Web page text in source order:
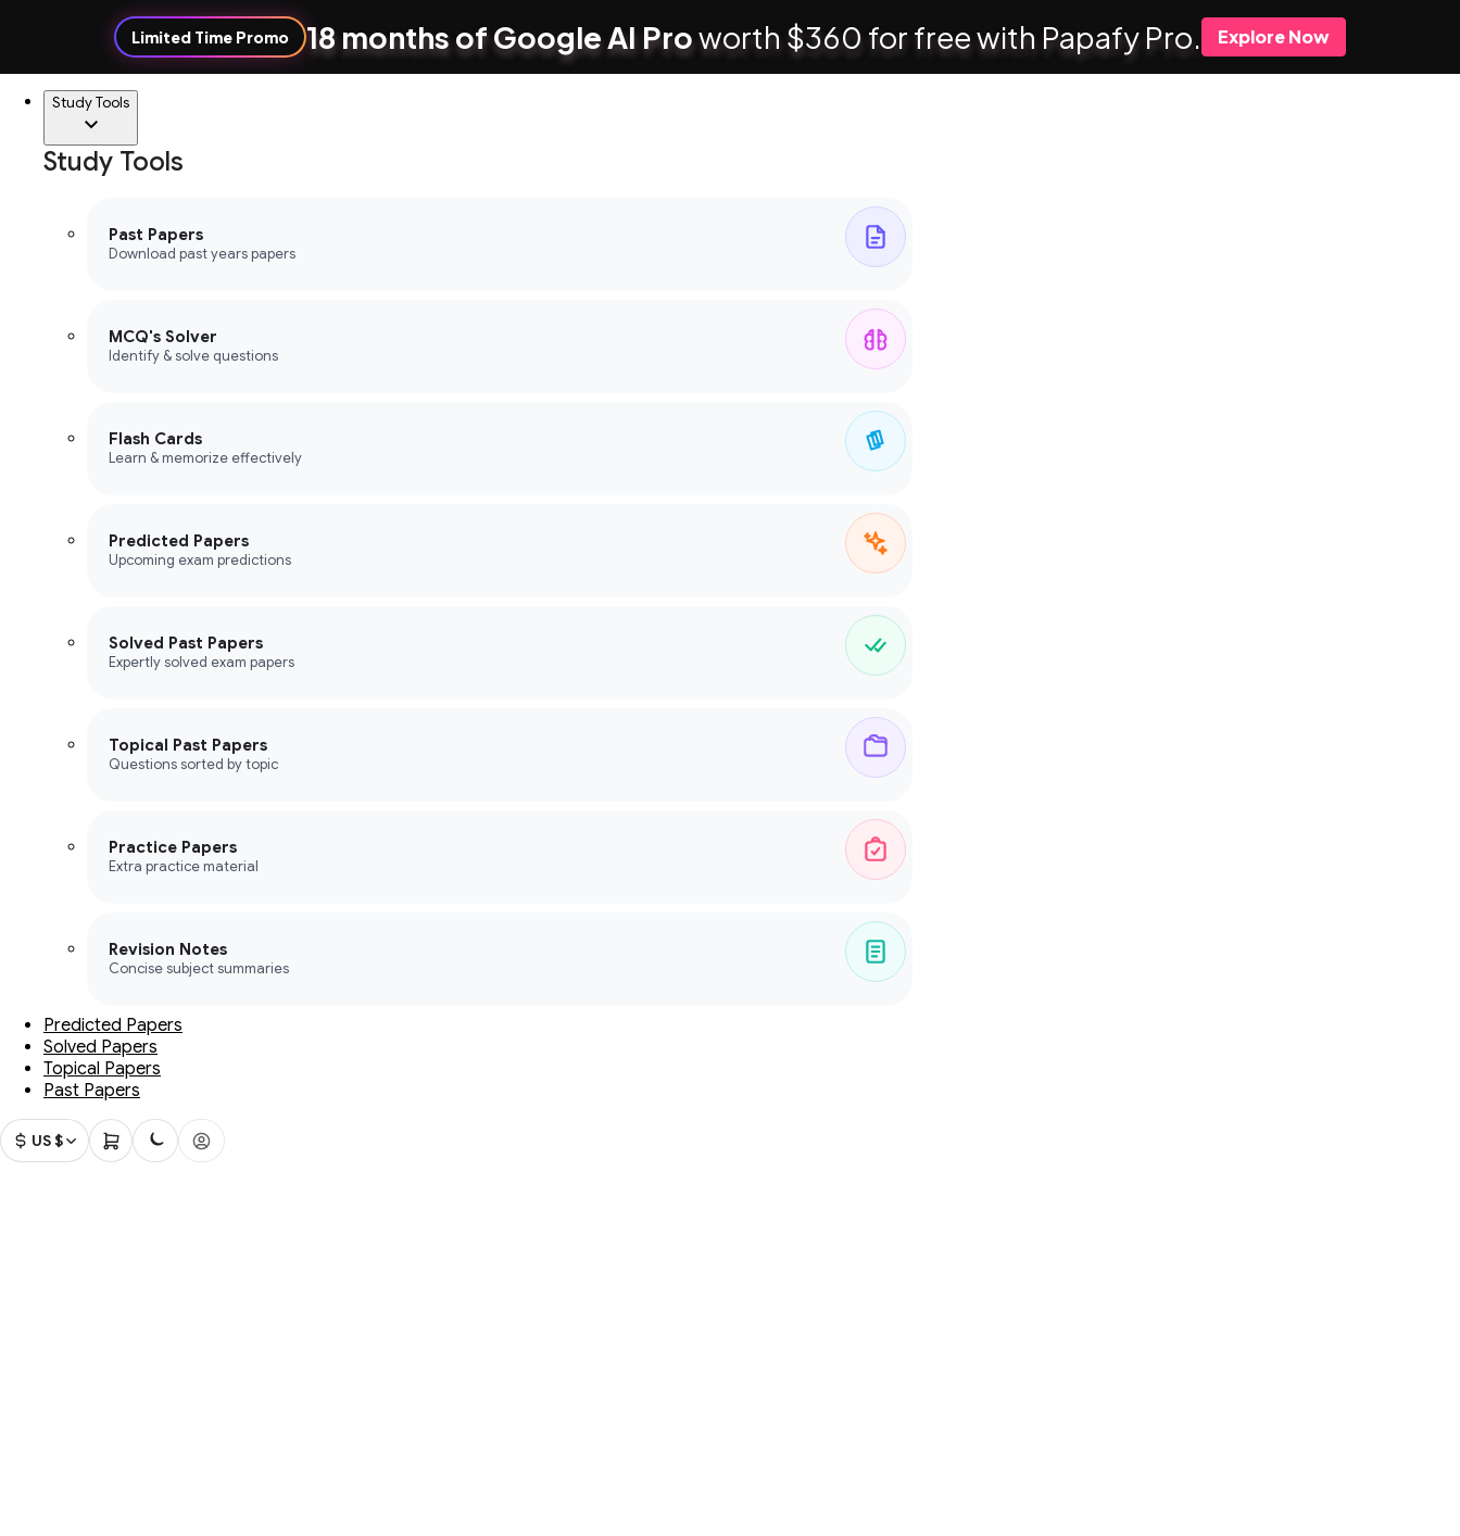
Limited Time Promo 18 months of Google AI Proworth $360 for free with Papafy Pro. Explore Now
Study Tools
Study Tools
Past Papers
Download past years papers
MCQ's Solver
Identify & solve questions
Flash Cards
Learn & memorize effectively
Predicted Papers
Upcoming exam predictions
Solved Past Papers
Expertly solved exam papers
Topical Past Papers
Questions sorted by topic
Practice Papers
Extra practice material
Revision Notes
Concise subject summaries
Predicted Papers
Solved Papers
Topical Papers
Past Papers
US $